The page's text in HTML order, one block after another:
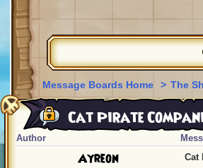
Message Boards Home > The
Cat Pirate
Author
Ayreon Cat